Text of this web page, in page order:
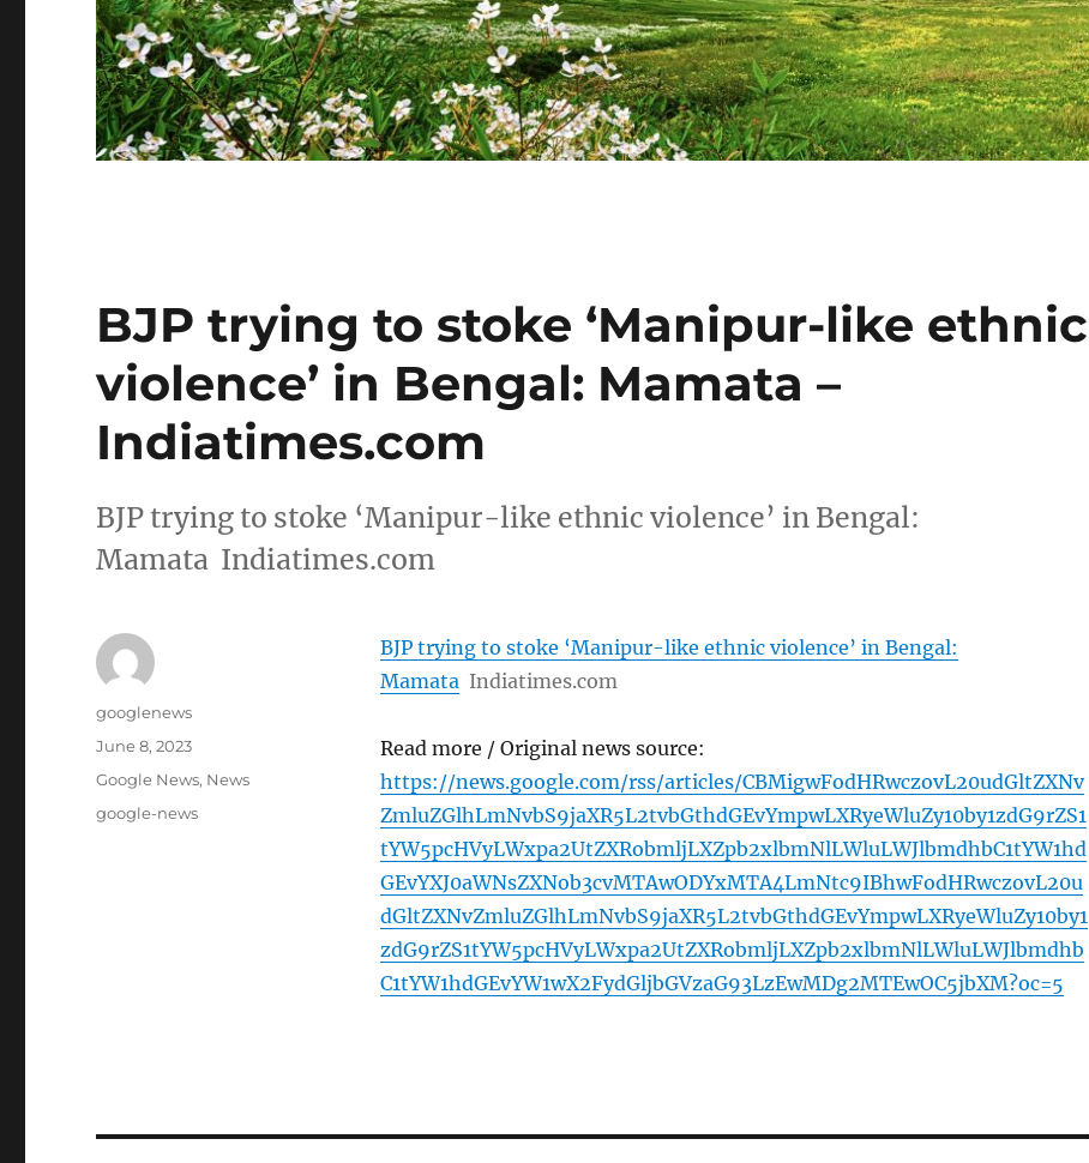
BJP trying to stoke ‘Manipur-like ethnic
violence’ in Bengal: Mamata –
Indiatimes.com
BJP trying to stoke ‘Manipur-like ethnic violence’ in Bengal:
Mamata Indiatimes.com
BJP trying to stoke ‘Manipur-like ethnic violence’ in Bengal:
Mamata Indiatimes.com
Read more / Original news source:
https://news.google.com/rss/articles/CBMigwFodHRwczovL20udGltZXNv
ZmluZGlhLmNvbS9jaXR5L2tvbGthdGEvYmpwLXRyeWluZy10by1zdG9rZS1
tYW5pcHVyLWxpa2UtZXRobmljLXZpb2xlbmNlLWluLWJlbmdhbC1tYW1hd
GEvYXJ0aWNsZXNob3cvMTAwODYxMTA4LmNtc9IBhwFodHRwczovL20u
dGltZXNvZmluZGlhLmNvbS9jaXR5L2tvbGthdGEvYmpwLXRyeWluZy10by1
zdG9rZS1tYW5pcHVyLWxpa2UtZXRobmljLXZpb2xlbmNlLWluLWJlbmdhb
C1tYW1hdGEvYW1wX2FydGljbGVzaG93LzEwMDg2MTEwOC5jbXM?oc=5
Author
googlenews
Posted
June 8, 2023
Categories
Google News, News
Tags
google-news